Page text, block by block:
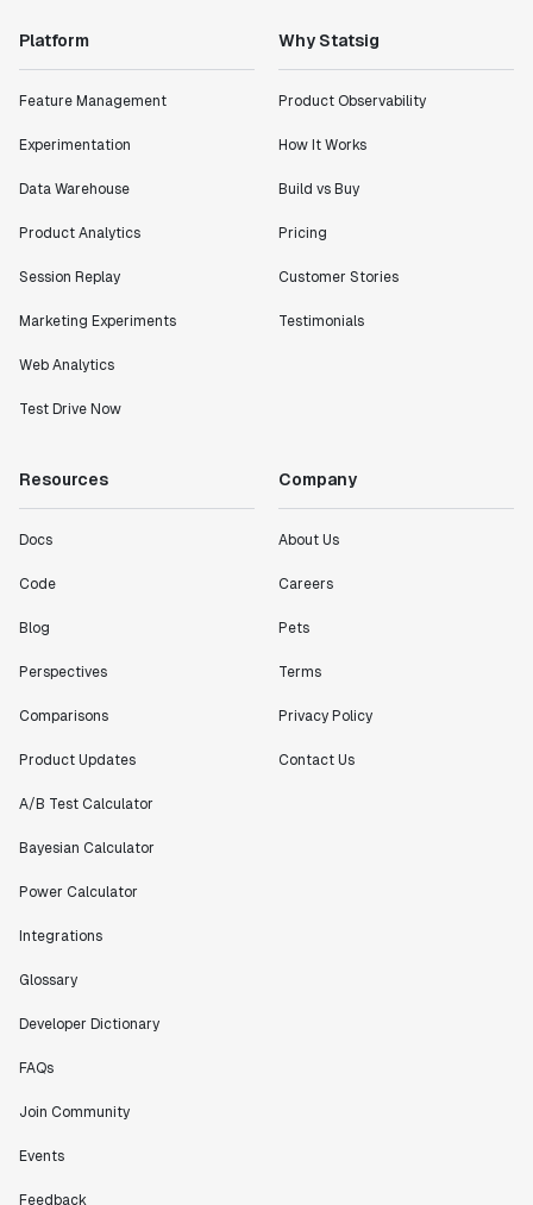
Platform
Feature Management
Experimentation
Data Warehouse
Product Analytics
Session Replay
Marketing Experiments
Web Analytics
Test Drive Now
Why Statsig
Product Observability
How It Works
Build vs Buy
Pricing
Customer Stories
Testimonials
Resources
Docs
Code
Blog
Perspectives
Comparisons
Product Updates
A/B Test Calculator
Bayesian Calculator
Power Calculator
Integrations
Glossary
Developer Dictionary
FAQs
Join Community
Events
Feedback
Company
About Us
Careers
Pets
Terms
Privacy Policy
Contact Us